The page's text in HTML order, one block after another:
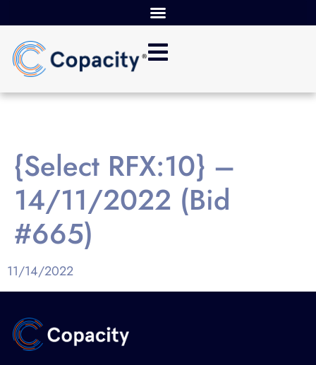
{Select RFX:10} –
14/11/2022 (Bid
#665)
11/14/2022